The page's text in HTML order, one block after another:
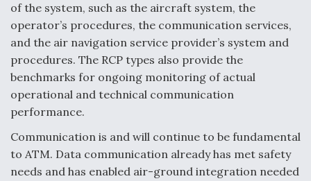
Boeing Regains FAA Certification Authority
Video Q&A: New Drone Tech, Explained by a Top
Expert
of the system, such as the aircraft system, the
operator’s procedures, the communication services,
and the air navigation service provider’s system and
procedures. The RCP types also provide the
benchmarks for ongoing monitoring of actual
operational and technical communication
performance.
Communication is and will continue to be fundamental
to ATM. Data communication already has met safety
needs and has enabled air-ground integration needed